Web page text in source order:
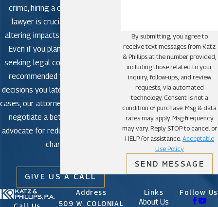
crime, hiring a criminal defense
lawyer is crucial to avoid life-
altering impacts in criminal court.
Even if you plan to plead guilty,
seeking legal counsel is strongly
recommended to avoid making
decisions you later regret. In some
cases, our attorneys may be able to
negotiate a better outcome or
advocate for reduced or dismissed
charges.
GIVE US A CALL
By submitting, you agree to
receive text messages from Katz
& Phillips at the number provided,
including those related to your
inquiry, follow-ups, and review
requests, via automated
technology. Consent is not a
condition of purchase. Msg & data
rates may apply. Msg frequency
may vary. Reply STOP to cancel or
HELP for assistance. Acceptable
Use Policy
SEND MESSAGE
Address
509 W. COLONIAL
Links
About Us
Follow Us